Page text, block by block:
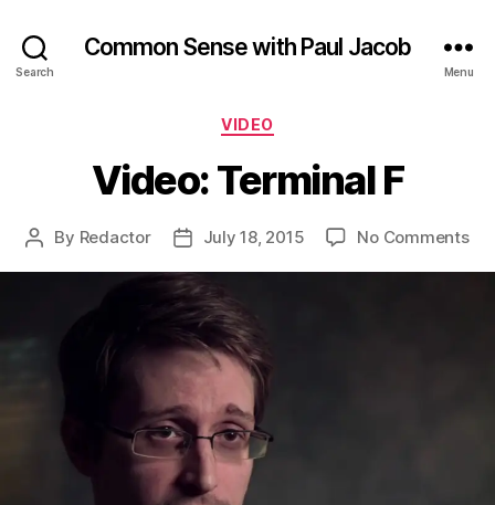
Search
Common Sense with Paul Jacob
Menu
Categories
VIDEO
Video: Terminal F
Post
By Redactor
PostJuly 18, 2015 No Commentson